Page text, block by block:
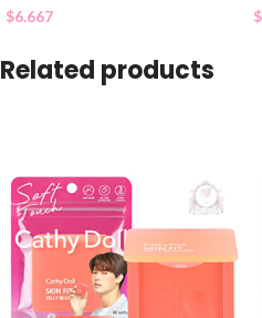
$6.667 $
Related products